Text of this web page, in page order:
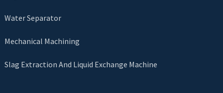
Water Separator
Mechanical Machining
Slag Extraction And Liquid Exchange Machine